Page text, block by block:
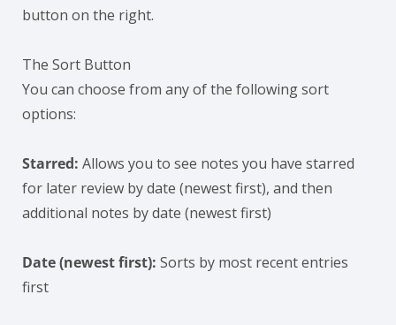
button on the right.
The Sort Button
You can choose from any of the following sort
options:
Starred: Allows you to see notes you have starred
for later review by date (newest first), and then
additional notes by date (newest first)
Date (newest first): Sorts by most recent entries
first